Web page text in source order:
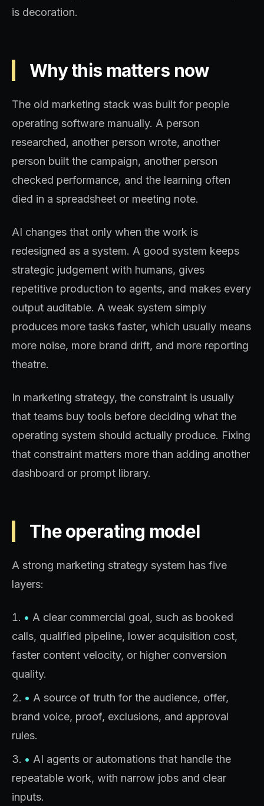
is decoration.
Why this matters now
The old marketing stack was built for people
operating software manually. A person
researched, another person wrote, another
person built the campaign, another person
checked performance, and the learning often
died in a spreadsheet or meeting note.
AI changes that only when the work is
redesigned as a system. A good system keeps
strategic judgement with humans, gives
repetitive production to agents, and makes every
output auditable. A weak system simply
produces more tasks faster, which usually means
more noise, more brand drift, and more reporting
theatre.
In marketing strategy, the constraint is usually
that teams buy tools before deciding what the
operating system should actually produce. Fixing
that constraint matters more than adding another
dashboard or prompt library.
The operating model
A strong marketing strategy system has five
layers:
• A clear commercial goal, such as booked
calls, qualified pipeline, lower acquisition cost,
faster content velocity, or higher conversion
quality.
• A source of truth for the audience, offer,
brand voice, proof, exclusions, and approval
rules.
• AI agents or automations that handle the
repeatable work, with narrow jobs and clear
inputs.